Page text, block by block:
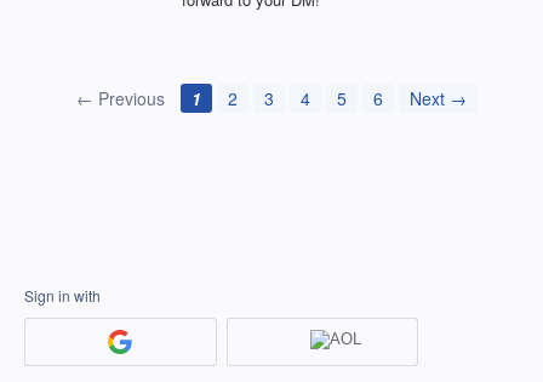
← Previous 1 2 3 4 5 6 Next →
Sign in with